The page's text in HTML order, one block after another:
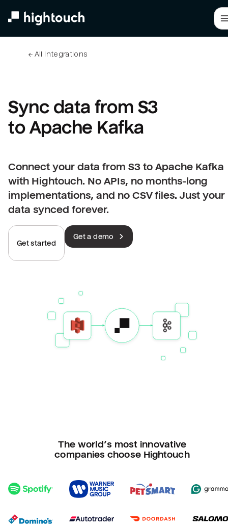
← All integrations
Sync data from S3
to Apache Kafka
Connect your data from S3 to Apache Kafka
with Hightouch. No APIs, no months-long
implementations, and no CSV files. Just your
data synced forever.
Get started
Get a demo
The world’s most innovative
companies choose Hightouch